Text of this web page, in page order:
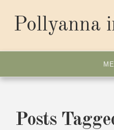
contentPollyanna
Posts